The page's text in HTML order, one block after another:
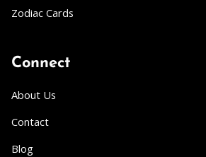
Zodiac Cards
Connect
About Us
Contact
Blog